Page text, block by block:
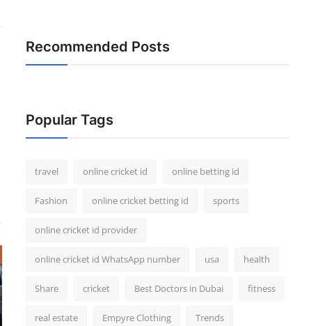
Recommended Posts
Popular Tags
travel online cricket id online betting id
Fashion online cricket betting id sports
online cricket id provider
online cricket id WhatsApp number usa health
Share cricket Best Doctors in Dubai fitness
real estate Empyre Clothing Trends